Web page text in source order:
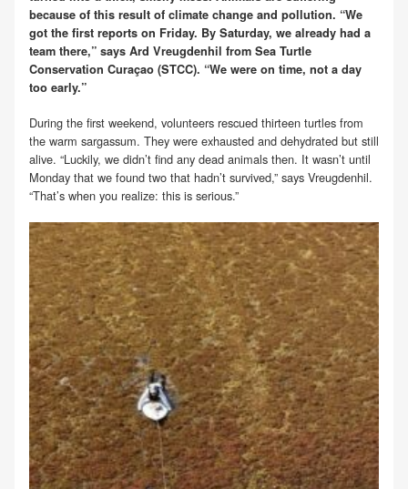
because of this result of climate change and pollution. “We
got the first reports on Friday. By Saturday, we already had a
team there,” says Ard Vreugdenhil from Sea Turtle
Conservation Curaçao (STCC). “We were on time, not a day
too early.”
During the first weekend, volunteers rescued thirteen turtles from
the warm sargassum. They were exhausted and dehydrated but still
alive. “Luckily, we didn’t find any dead animals then. It wasn’t until
Monday that we found two that hadn’t survived,” says Vreugdenhil.
“That’s when you realize: this is serious.”